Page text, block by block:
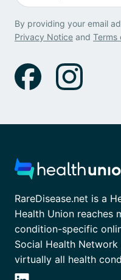
By providing your email
Privacy Notice and Terms
RareDisease.net is a
Health Union reaches
condition-specific
Social Health
virtually all health